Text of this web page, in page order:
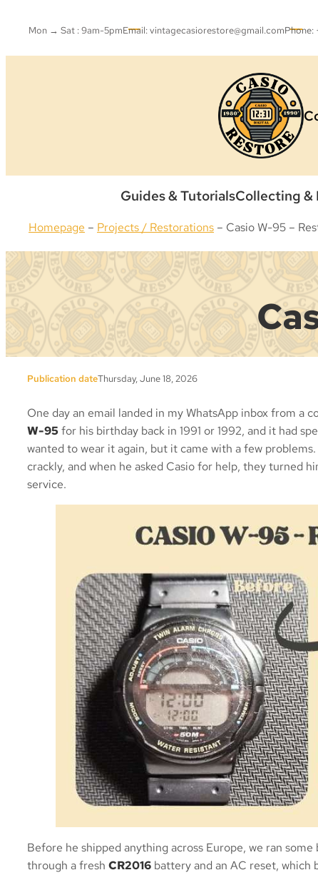
Mon → Sat : 9am-5pmEmail: vintagecasiorestore@gmail.comPhone:
Guides & TutorialsCollecting &
Homepage – Projects / Restorations – Casio W-95 –
Publication dateThursday, June 18, 2026
One day an email landed in my WhatsApp inbox from a
W-95for his birthday back in 1991 or 1992, and it had
wanted to wear it again, but it came with a few
crackly, and when he asked Casio for help, they turned
service.
Before he shipped anything across Europe, we ran
through a fresh CR2016 battery and an AC reset,